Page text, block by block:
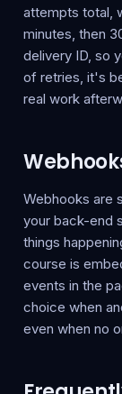
attempts total,
minutes, then
delivery ID, so
of retries, it's
real work
Webhooks are
your back-end
things
course is
events in the
choice when
even when no